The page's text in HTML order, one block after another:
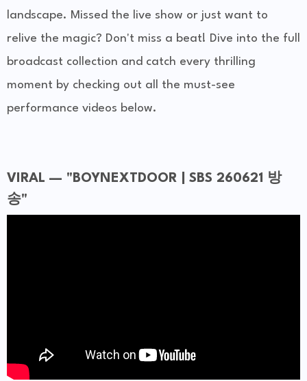
landscape. Missed the live show or just want to
relive the magic? Don't miss a beat! Dive into the full
broadcast collection and catch every thrilling
moment by checking out all the must-see
performance videos below.
VIRAL — "BOYNEXTDOOR | SBS 260621 방
송"